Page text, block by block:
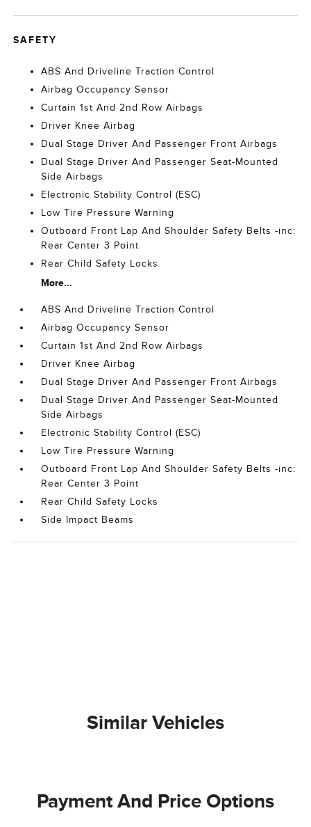
SAFETY
ABS And Driveline Traction Control
Airbag Occupancy Sensor
Curtain 1st And 2nd Row Airbags
Driver Knee Airbag
Dual Stage Driver And Passenger Front Airbags
Dual Stage Driver And Passenger Seat-Mounted
Side Airbags
Electronic Stability Control (ESC)
Low Tire Pressure Warning
Outboard Front Lap And Shoulder Safety Belts -inc:
Rear Center 3 Point
Rear Child Safety Locks
More...
ABS And Driveline Traction Control
Airbag Occupancy Sensor
Curtain 1st And 2nd Row Airbags
Driver Knee Airbag
Dual Stage Driver And Passenger Front Airbags
Dual Stage Driver And Passenger Seat-Mounted
Side Airbags
Electronic Stability Control (ESC)
Low Tire Pressure Warning
Outboard Front Lap And Shoulder Safety Belts -inc:
Rear Center 3 Point
Rear Child Safety Locks
Side Impact Beams
Similar Vehicles
Payment And Price Options